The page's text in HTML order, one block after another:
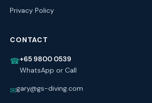
Privacy Policy
CONTACT
☎+65 9800 0539
WhatsApp or Call
✉gary@gs-diving.com